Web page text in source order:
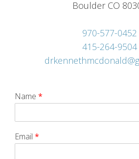
Boulder CO
970-577-0452
415-264-9504
Name *
Email *